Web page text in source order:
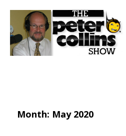
Month: May 2020